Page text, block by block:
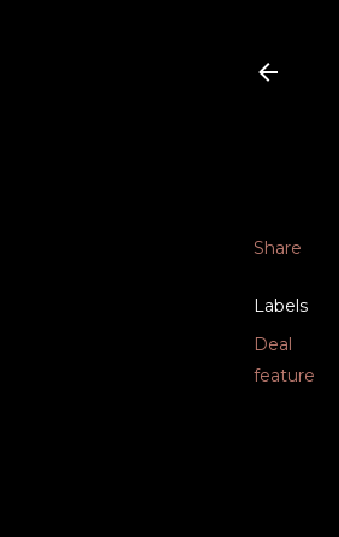
Share
Labels
Deal
feature